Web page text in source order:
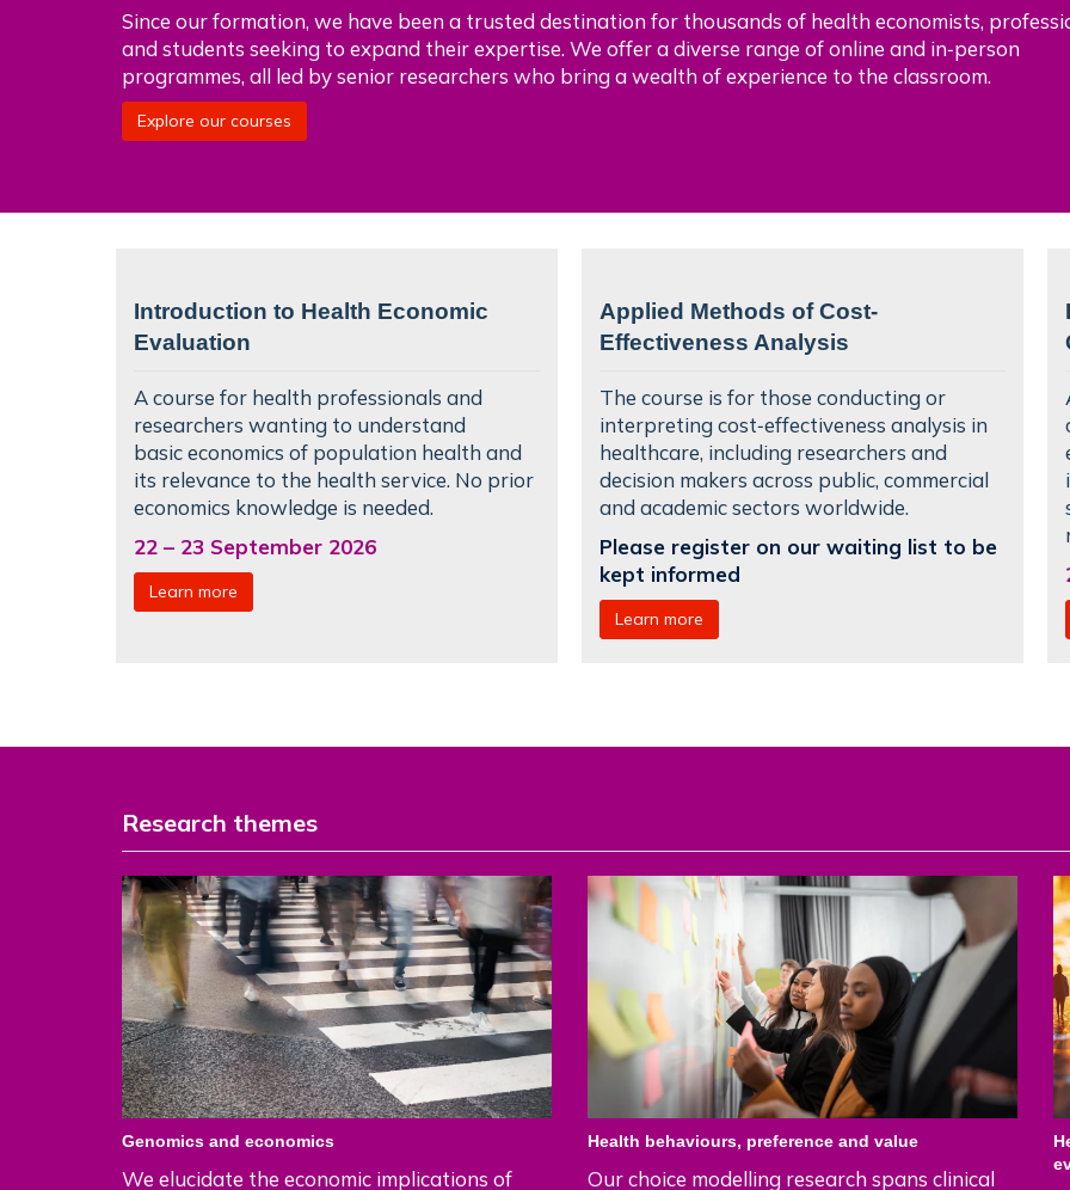
Since our formation, we have been a trusted destination for thousands of health economists,
and students seeking to expand their expertise. We offer a diverse range of online and in‑person
programmes, all led by senior researchers who bring a wealth of experience to the classroom.
Explore our courses
Introduction to Health Economic
Evaluation
A course for health professionals and
researchers wanting to understand
basiceconomics of population health and
its relevance to the health service. No prior
economics knowledge is needed.
22 – 23 September 2026
Learn more
Applied Methods of Cost-
Effectiveness Analysis
The course is for those conducting or
interpreting cost‑effectiveness analysis in
healthcare, including researchers and
decision makers across public, commercial
and academic sectors worldwide.
Please register on our waiting list to be
kept informed
Learn more
Research themes
Genomics and economics
We elucidate the economic implications of
Health behaviours, preference and value
Our choice modelling research spans clinical